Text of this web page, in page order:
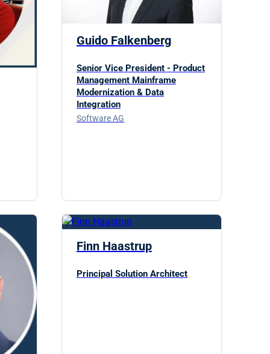
Guido Falkenberg
Senior Vice President - Product
Management Mainframe
Modernization & Data
Integration
Software AG
Finn Haastrup
Principal Solution Architect